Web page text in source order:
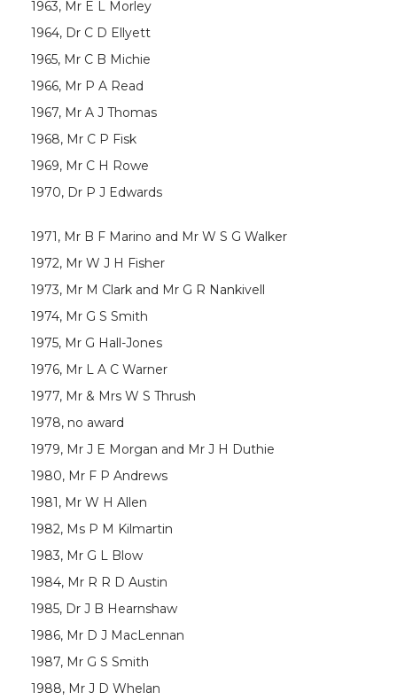
1963, Mr E L Morley
1964, Dr C D Ellyett
1965, Mr C B Michie
1966, Mr P A Read
1967, Mr A J Thomas
1968, Mr C P Fisk
1969, Mr C H Rowe
1970, Dr P J Edwards
1971, Mr B F Marino and Mr W S G Walker
1972, Mr W J H Fisher
1973, Mr M Clark and Mr G R Nankivell
1974, Mr G S Smith
1975, Mr G Hall-Jones
1976, Mr L A C Warner
1977, Mr & Mrs W S Thrush
1978, no award
1979, Mr J E Morgan and Mr J H Duthie
1980, Mr F P Andrews
1981, Mr W H Allen
1982, Ms P M Kilmartin
1983, Mr G L Blow
1984, Mr R R D Austin
1985, Dr J B Hearnshaw
1986, Mr D J MacLennan
1987, Mr G S Smith
1988, Mr J D Whelan